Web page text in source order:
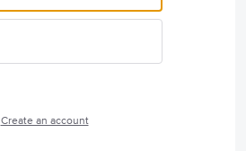
Create an account